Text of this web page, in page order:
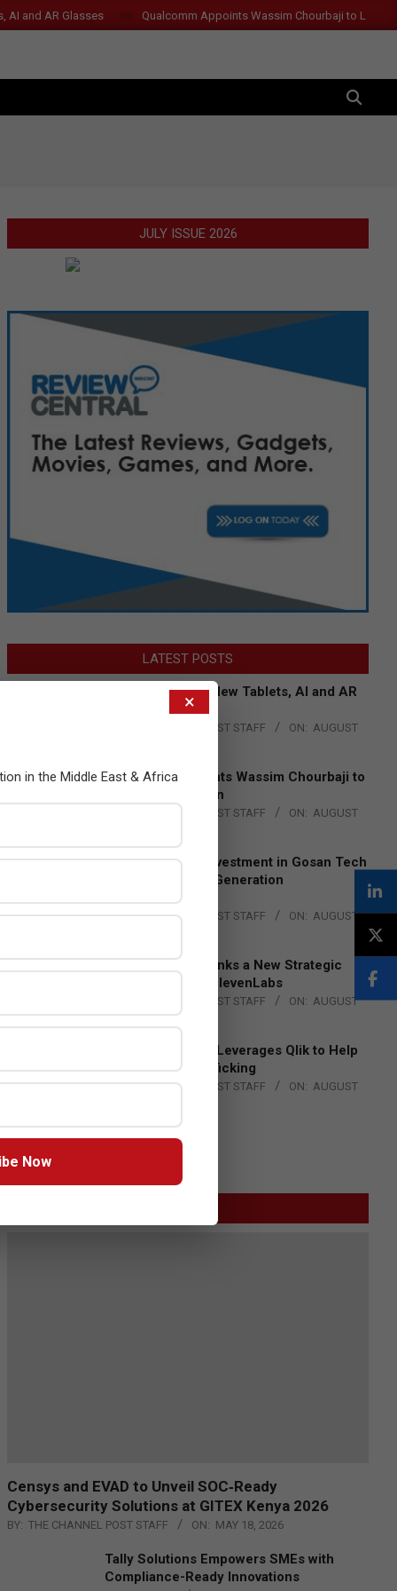
AI and AR Glasses Qualcomm Appoints Wassim Chourbaji to Lead
SEARCH
JULY ISSUE 2026
LATEST POSTS
Acer Introduces New Tablets, AI and AR
THE CHANNEL POST STAFF ON: AUGUST
Qualcomm Appoints Wassim Chourbaji to
Lead EMEA Region
THE CHANNEL POST STAFF ON: AUGUST
Epson Expands Investment in Gosan Tech
to Advance Next-Generation
Manufacturing
BY: THE CHANNEL POST STAFF ON: AUGUST
DXC Technology Inks a New Strategic
Partnership with ElevenLabs
THE CHANNEL POST STAFF ON: AUGUST
4, 2026
Engage Together Leverages Qlik to Help
Fight Human Trafficking
BY: THE CHANNEL POST STAFF ON: AUGUST
Censys and EVAD to Unveil SOC‑Ready
Cybersecurity Solutions at GITEX Kenya 2026
BY: THE CHANNEL POST STAFF ON: MAY 18, 2026
Tally Solutions Empowers SMEs with
Compliance-Ready Innovations
×
in the Middle East & Africa
Now